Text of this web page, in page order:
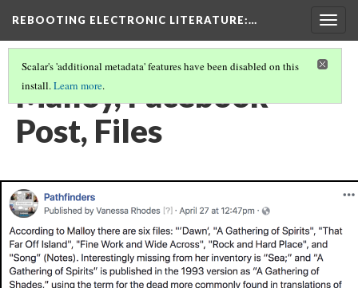
REBOOTING ELECTRONIC LITERATURE:…
Scalar's 'additional metadata' features have been disabled on this
install.Learn more.
Malloy, Facebook
Post, Files